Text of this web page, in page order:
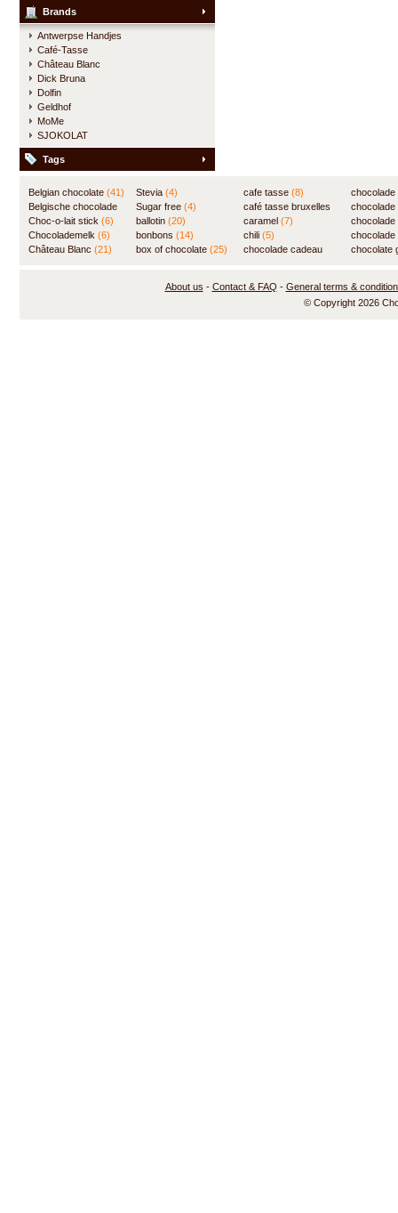
Brands
Antwerpse Handjes
Café-Tasse
Château Blanc
Dick Bruna
Dolfin
Geldhof
MoMe
SJOKOLAT
Tags
Belgian chocolate (41)
Belgische chocolade
(84)
Choc-o-lait stick (6)
Chocolademelk (6)
Château Blanc (21)
Stevia (4)
Sugar free (4)
ballotin (20)
bonbons (14)
box of chocolate (25)
cafe tasse (8)
café tasse bruxelles
(8)
caramel (7)
chili (5)
chocolade cadeau
(7)
chocolate
About us - Contact & FAQ - General terms &
© Copyright 2026